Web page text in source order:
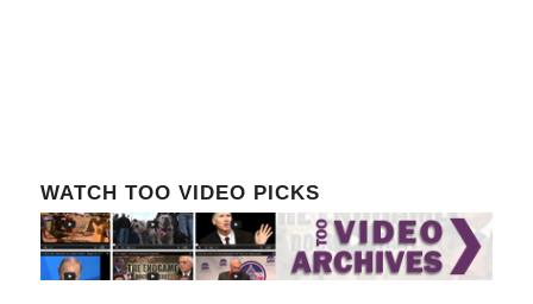
WATCH TOO VIDEO PICKS